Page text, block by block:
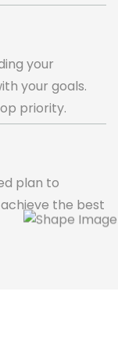
your
your goals.
priority.
plan to
the best